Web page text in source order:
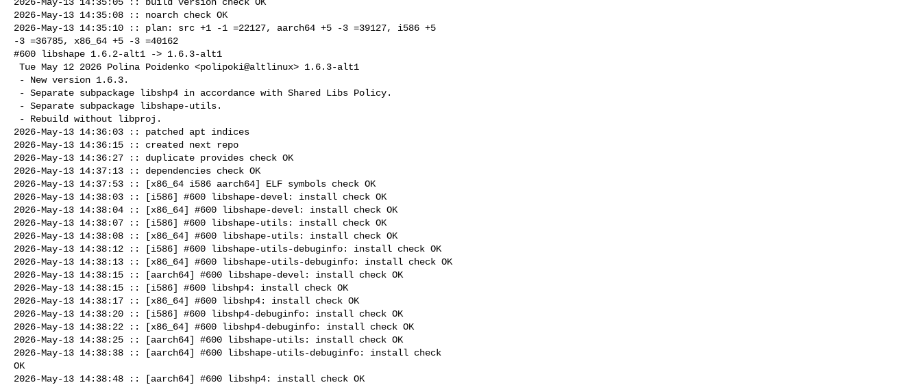
2026-May-13 14:35:08 :: noarch check OK
2026-May-13 14:35:10 :: plan: src +1 -1 =22127, aarch64 +5 -3 =39127, i586 +5
-3 =36785, x86_64 +5 -3 =40162
#600 libshape 1.6.2-alt1 -> 1.6.3-alt1
2026-May-13 14:36:03 :: patched apt indices
2026-May-13 14:36:15 :: created next repo
2026-May-13 14:36:27 :: duplicate provides check OK
2026-May-13 14:37:13 :: dependencies check OK
2026-May-13 14:37:53 :: [x86_64 i586 aarch64] ELF symbols check OK
2026-May-13 14:38:03 :: [i586] #600 libshape-devel: install check OK
2026-May-13 14:38:04 :: [x86_64] #600 libshape-devel: install check OK
2026-May-13 14:38:07 :: [i586] #600 libshape-utils: install check OK
2026-May-13 14:38:08 :: [x86_64] #600 libshape-utils: install check OK
2026-May-13 14:38:12 :: [i586] #600 libshape-utils-debuginfo: install check OK
2026-May-13 14:38:13 :: [x86_64] #600 libshape-utils-debuginfo: install check OK
2026-May-13 14:38:15 :: [aarch64] #600 libshape-devel: install check OK
2026-May-13 14:38:15 :: [i586] #600 libshp4: install check OK
2026-May-13 14:38:17 :: [x86_64] #600 libshp4: install check OK
2026-May-13 14:38:20 :: [i586] #600 libshp4-debuginfo: install check OK
2026-May-13 14:38:22 :: [x86_64] #600 libshp4-debuginfo: install check OK
2026-May-13 14:38:25 :: [aarch64] #600 libshape-utils: install check OK
2026-May-13 14:38:38 :: [aarch64] #600 libshape-utils-debuginfo: install check
OK
2026-May-13 14:38:48 :: [aarch64] #600 libshp4: install check OK